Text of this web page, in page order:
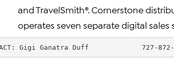
and TravelSmith®. Cornerstone
operates seven separate digital sales
Gigi Ganatra Duff